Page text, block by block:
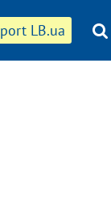
LB.ua